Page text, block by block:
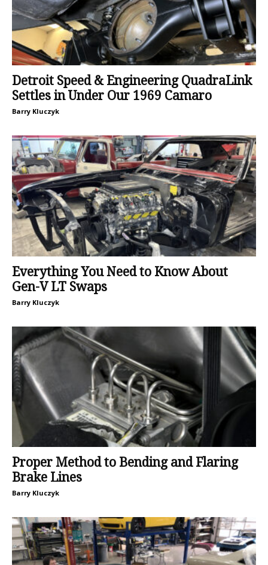
Detroit Speed & Engineering QuadraLink
Settles in Under Our 1969 Camaro
Barry Kluczyk
Everything You Need to Know About
Gen-V LT Swaps
Barry Kluczyk
Proper Method to Bending and Flaring
Brake Lines
Barry Kluczyk